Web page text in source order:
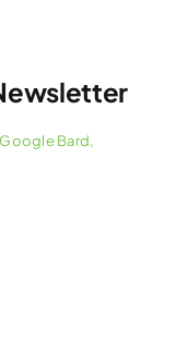
Google Bard,